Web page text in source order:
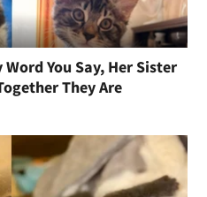
You Say, Her Sister
They Are